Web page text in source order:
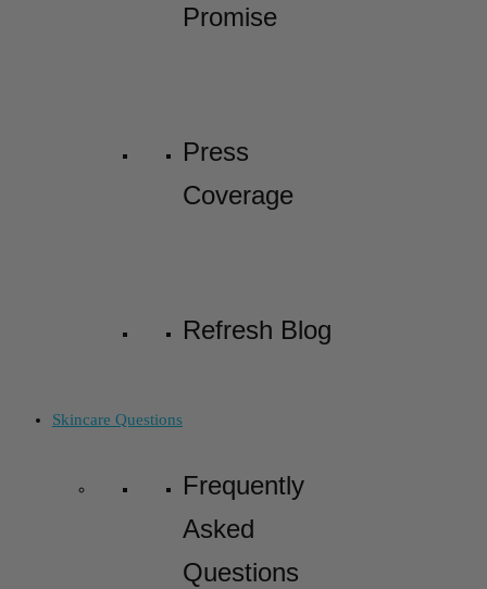
Promise
Press
Coverage
Refresh Blog
Skincare Questions
Frequently
Asked
Questions